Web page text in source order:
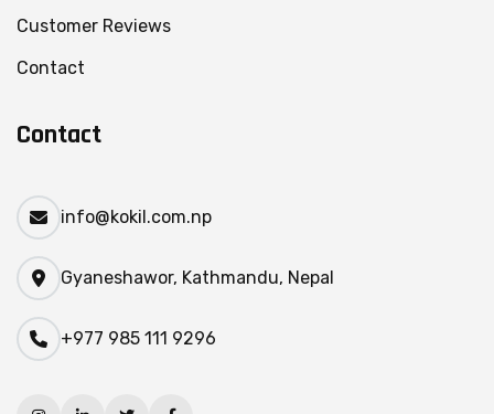
Customer Reviews
Contact
Contact
info@kokil.com.np
Gyaneshawor, Kathmandu, Nepal
+977 985 111 9296